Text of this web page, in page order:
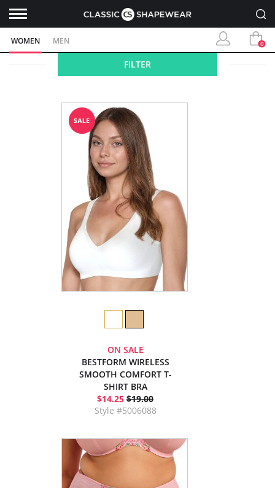
WOMEN MEN 0
FILTER
ON SALE
BESTFORM WIRELESS
SMOOTH COMFORT T-
SHIRT BRA
$14.25 $19.00
Style #5006088